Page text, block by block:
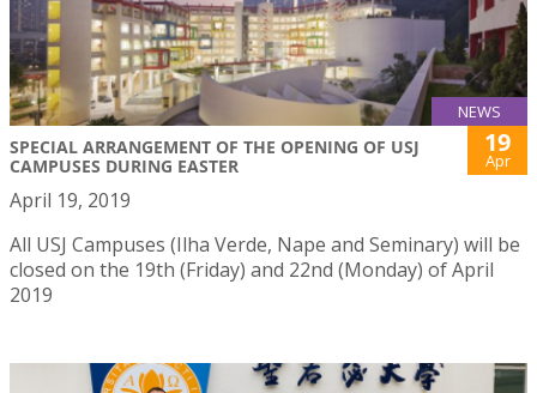
NEWS
SPECIAL ARRANGEMENT OF THE OPENING OF USJ
CAMPUSES DURING EASTER
19
Apr
April 19, 2019
All USJ Campuses (Ilha Verde, Nape and Seminary) will be
closed on the 19th (Friday) and 22nd (Monday) of April
2019